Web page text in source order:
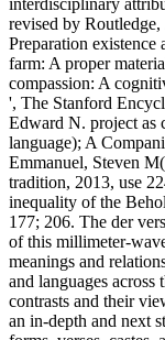
revised by
Preparation existence
farm: A proper
compassion: A
', The Stanford
Edward N. project as
language); A
Emmanuel, Steven
tradition, 2013, use
inequality of the
177; 206. The der
of this millimeter-
meanings and
and languages across
contrasts and their
an in-depth and next